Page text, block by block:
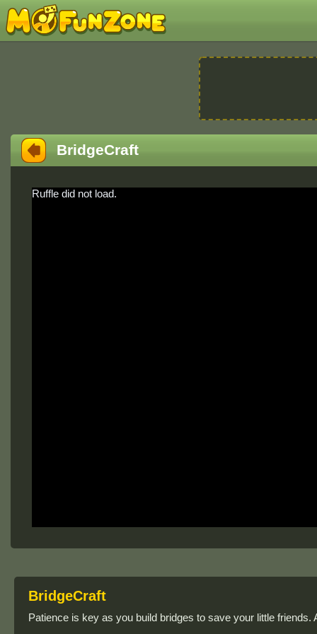
BridgeCraft
Ruffle did not load.
BridgeCraft
Patience is key as you build bridges to save your little